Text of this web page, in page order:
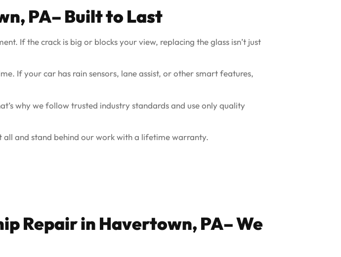
PA– Built to Last
If the crack is big or blocks your view, replacing the glass isn’t just
If your car has rain sensors, lane assist, or other smart features,
why we follow trusted industry standards and use only quality
and stand behind our work with a lifetime warranty.
Repair in Havertown, PA– We